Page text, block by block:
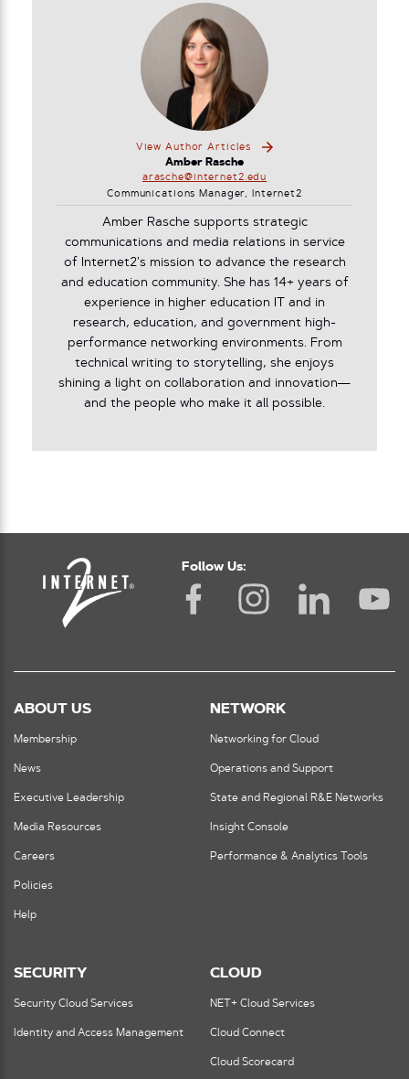
View Author Articles
Amber Rasche
arasche@internet2.edu
Communications Manager, Internet2
Amber Rasche supports strategic
communications and media relations in service
of Internet2’s mission to advance the research
and education community. She has 14+ years of
experience in higher education IT and in
research, education, and government high-
performance networking environments. From
technical writing to storytelling, she enjoys
shining a light on collaboration and innovation—
and the people who make it all possible.
Follow Us:
ABOUT US
Membership
News
Executive Leadership
Media Resources
Careers
Policies
Help
NETWORK
Networking for Cloud
Operations and Support
State and Regional R&E Networks
Insight Console
Performance & Analytics Tools
SECURITY
Security Cloud Services
Identity and Access Management
CLOUD
NET+ Cloud Services
Cloud Connect
Cloud Scorecard